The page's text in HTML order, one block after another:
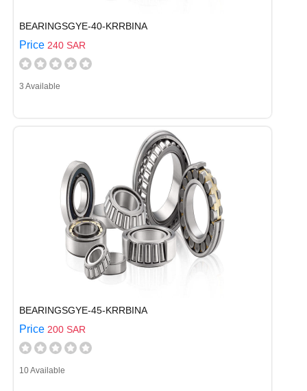
BEARINGSGYE-40-KRRBINA
Price 240 SAR
3 Available
BEARINGSGYE-45-KRRBINA
Price 200 SAR
10 Available